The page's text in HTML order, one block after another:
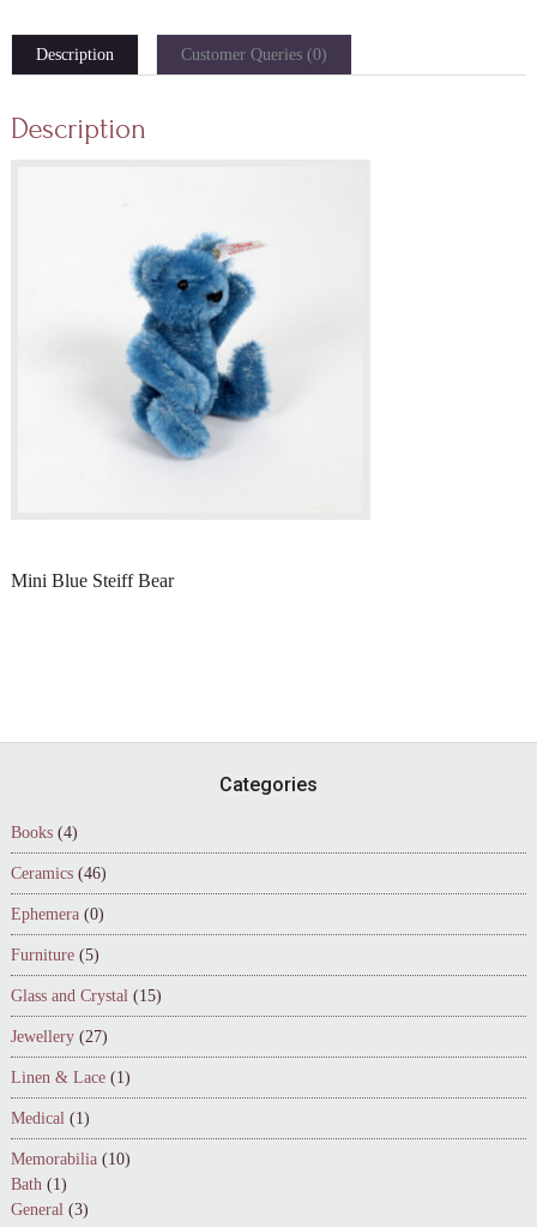
Description Customer Queries (0)
Description
Mini Blue Steiff Bear
Categories
Books (4)
Ceramics (46)
Ephemera (0)
Furniture (5)
Glass and Crystal (15)
Jewellery (27)
Linen & Lace (1)
Medical (1)
Memorabilia (10)
Bath (1)
General (3)